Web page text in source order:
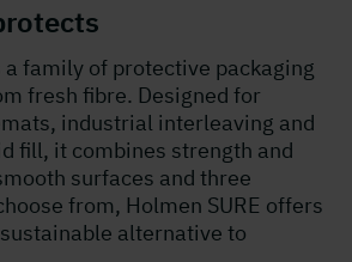
a family of protective packaging
fresh fibre. Designed for
industrial interleaving and
fill, it combines strength and
surfaces and three
from, Holmen SURE offers
alternative to